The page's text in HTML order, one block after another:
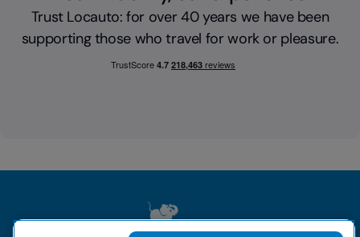
Trust Locauto: for over 40 years we have been
supporting those who travel for work or pleasure.